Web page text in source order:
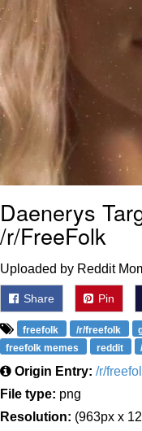
Daenerys
/r/FreeFolk
Uploaded by Reddit
Share Pin
freefolk /r/freefolk
freefolk memes
reddit
Origin Entry: /r/
File type: png
Resolution: (963px x